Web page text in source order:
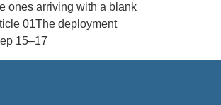
ones arriving with a blank
01The deployment
15–17